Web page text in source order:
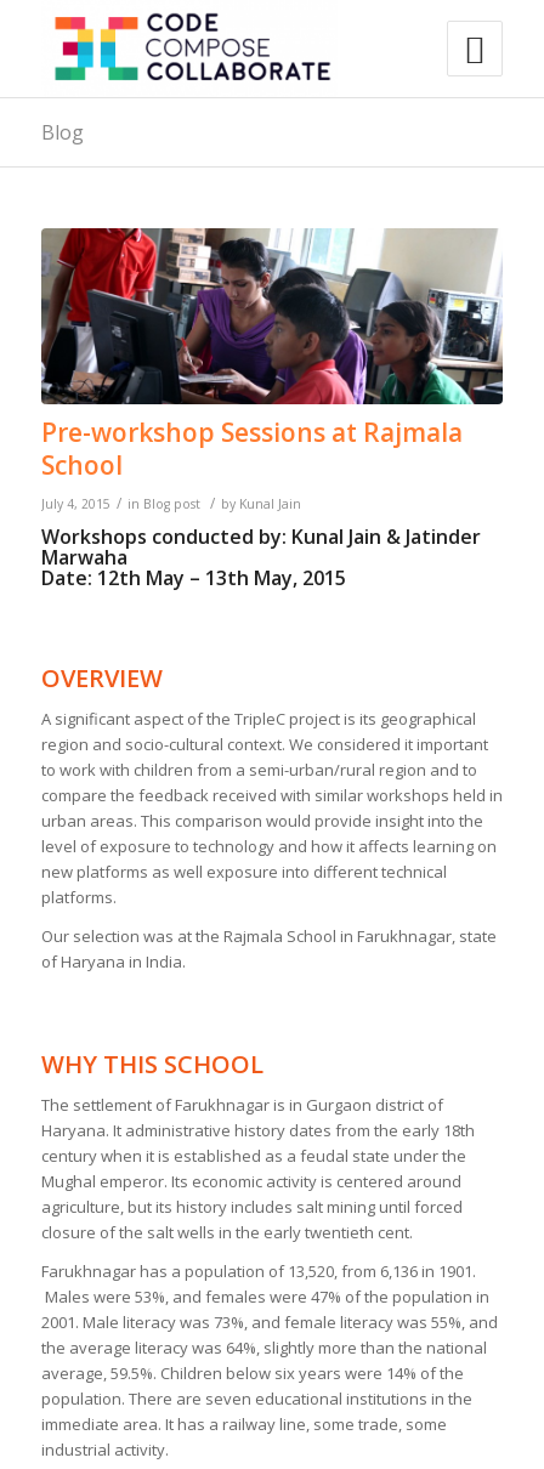
Blog
Pre-workshop Sessions at Rajmala
School
July 4, 2015 / in Blog post / by Kunal Jain
Workshops conducted by: Kunal Jain & Jatinder
Marwaha
Date: 12th May – 13th May, 2015
OVERVIEW
A significant aspect of the TripleC project is its geographical
region and socio-cultural context. We considered it important
to work with children from a semi-urban/rural region and to
compare the feedback received with similar workshops held in
urban areas. This comparison would provide insight into the
level of exposure to technology and how it affects learning on
new platforms as well exposure into different technical
platforms.
Our selection was at the Rajmala School in Farukhnagar, state
of Haryana in India.
WHY THIS SCHOOL
The settlement of Farukhnagar is in Gurgaon district of
Haryana. It administrative history dates from the early 18th
century when it is established as a feudal state under the
Mughal emperor. Its economic activity is centered around
agriculture, but its history includes salt mining until forced
closure of the salt wells in the early twentieth cent.
Farukhnagar has a population of 13,520, from 6,136 in 1901.
Males were 53%, and females were 47% of the population in
2001. Male literacy was 73%, and female literacy was 55%, and
the average literacy was 64%, slightly more than the national
average, 59.5%. Children below six years were 14% of the
population. There are seven educational institutions in the
immediate area. It has a railway line, some trade, some
industrial activity.